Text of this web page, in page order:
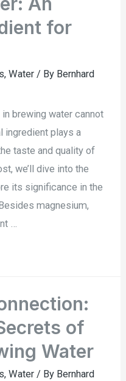
for
,Water / By Bernhard
brewing water cannot
ingredient plays a
taste and quality of
we’ll dive into the
its significance in the
magnesium,
…
of
Water
,Water / By Bernhard